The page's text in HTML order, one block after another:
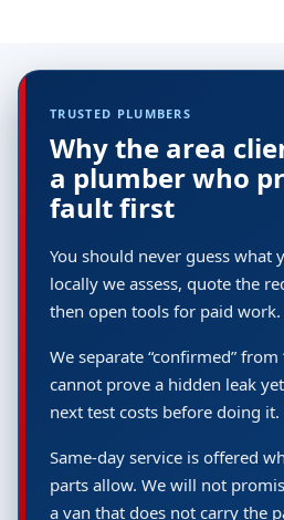
TRUSTED PLUMBERS
Why the area
a plumber who
fault first
You should never guess what
locally we assess, quote the
then open tools for paid work.
We separate “confirmed” from
cannot prove a hidden leak
next test costs before doing it.
Same-day service is offered
parts allow. We will not
a van that does not carry the